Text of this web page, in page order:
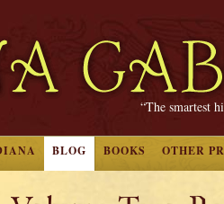
“The smartest
BLOG BOOKS OTHER